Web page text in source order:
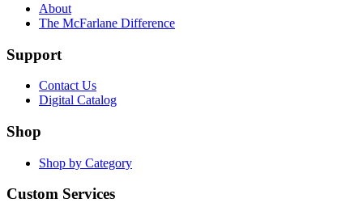
About
The McFarlane Difference
Support
Contact Us
Digital Catalog
Shop
Shop by Category
Custom Services